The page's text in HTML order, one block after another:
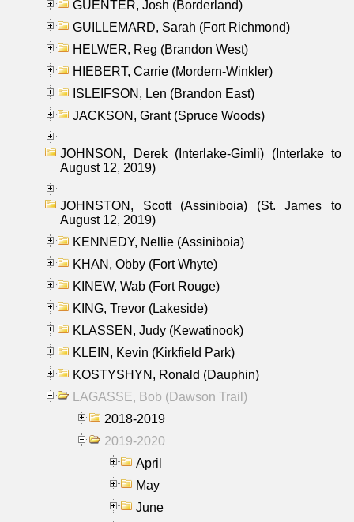
GUENTER, Josh (Borderland)
GUILLEMARD, Sarah (Fort Richmond)
HELWER, Reg (Brandon West)
HIEBERT, Carrie (Mordern-Winkler)
ISLEIFSON, Len (Brandon East)
JACKSON, Grant (Spruce Woods)
JOHNSON, Derek (Interlake-Gimli) (Interlake to
August 12, 2019)
JOHNSTON, Scott (Assiniboia) (St. James to
August 12, 2019)
KENNEDY, Nellie (Assiniboia)
KHAN, Obby (Fort Whyte)
KINEW, Wab (Fort Rouge)
KING, Trevor (Lakeside)
KLASSEN, Judy (Kewatinook)
KLEIN, Kevin (Kirkfield Park)
KOSTYSHYN, Ronald (Dauphin)
LAGASSE, Bob (Dawson Trail)
2018-2019
2019-2020
April
May
June